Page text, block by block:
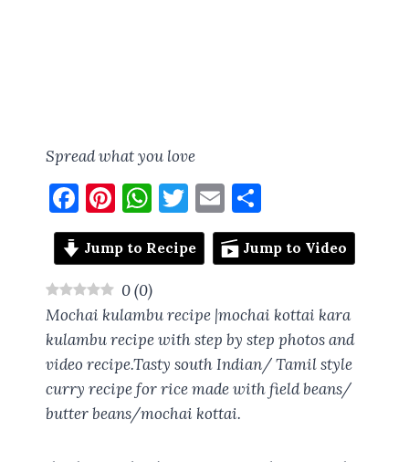
Spread what you love
F
a
ce
b
o
o
k
Pi
nt
er
es
t
W
h
at
s
A
p
p
T
w
it
r
E
m
ai
S
h
a
Jump to Recipe Jump to Video
0(0)
Mochai kulambu recipe |mochai kottai kara
kulambu recipe with step by step photos and
video recipe.Tasty south Indian/ Tamil style
curry recipe for rice made with field beans/
butter beans/mochai kottai.